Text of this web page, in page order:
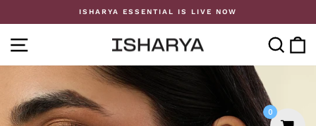
Pause
slideshow
ISHARYA ESSENTIAL IS LIVE NOW
SITE NAVIGATION
0